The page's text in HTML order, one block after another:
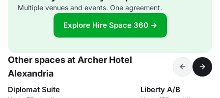
Multiple venues and events. One agreement.
Explore Hire Space 360 →
Other spaces at Archer Hotel
Alexandria
Diplomat Suite Liberty A/B